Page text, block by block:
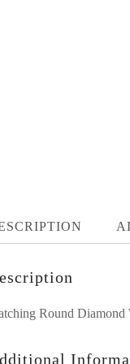
Round Diamond